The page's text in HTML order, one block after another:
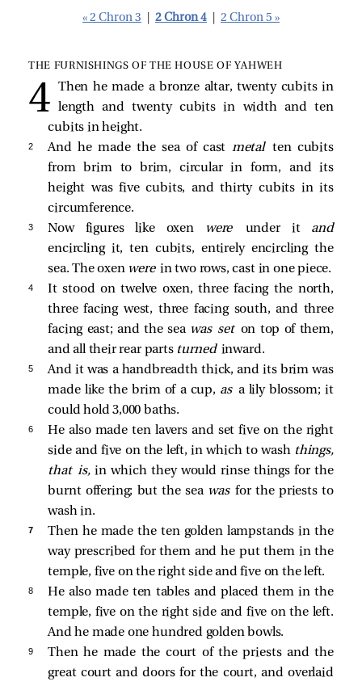
« 2 Chron 3 2 Chron 4 2 Chron 5 »
THE FURNISHINGS OF THE HOUSE OF YAHWEH
Then he made a bronze altar, twenty cubits in
length and twenty cubits in width and ten
cubits in height.
2 And he made the sea of cast metal ten cubits
from brim to brim, circular in form, and its
height was five cubits, and thirty cubits in its
circumference.
3 Now figures like oxen were under it and
encircling it, ten cubits, entirely encircling the
sea. The oxen werein two rows, cast in one piece.
4
It stood on twelve oxen, three facing the north,
three facing west, three facing south, and three
facing east; and the sea was set on top of them,
and all their rear parts turned inward.
5
And it was a handbreadth thick, and its brim was
made like the brim of a cup, as a lily blossom; it
could hold 3,000 baths.
6
He also made ten lavers and set five on the right
side and five on the left, in which to wash things,
that is,in which they would rinse things for the
burnt offering; but the sea wasfor the priests to
wash in.
7
Then he made the ten golden lampstands in the
way prescribed for them and he put them in the
temple, five on the right side and five on the left.
8
He also made ten tables and placed them in the
temple, five on the right side and five on the left.
And he made one hundred golden bowls.
9
Then he made the court of the priests and the
great court and doors for the court, and overlaid